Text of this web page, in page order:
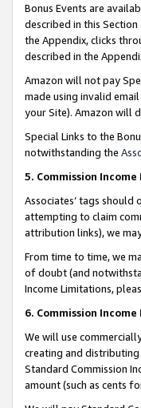
Bonus Events are
described in this
the Appendix, clicks
described in the
Amazon will not pay
made using invalid
your Site). Amazon will
Special Links to the
notwithstanding the
5. Commission
Associates’ tags
attempting to claim
attribution links), we
From time to time, we
of doubt (and
Income Limitations,
6. Commission
We will use
creating and distributing
Standard Commission
amount (such as cents